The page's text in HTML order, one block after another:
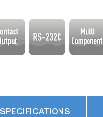
SPECIFICATIONS